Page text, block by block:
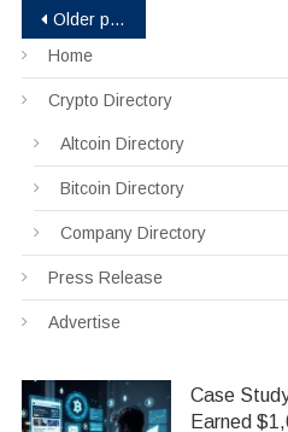
Posts
navigation
Older posts
Home
Crypto Directory
Altcoin Directory
Bitcoin Directory
Company Directory
Press Release
Advertise
Case
Earned